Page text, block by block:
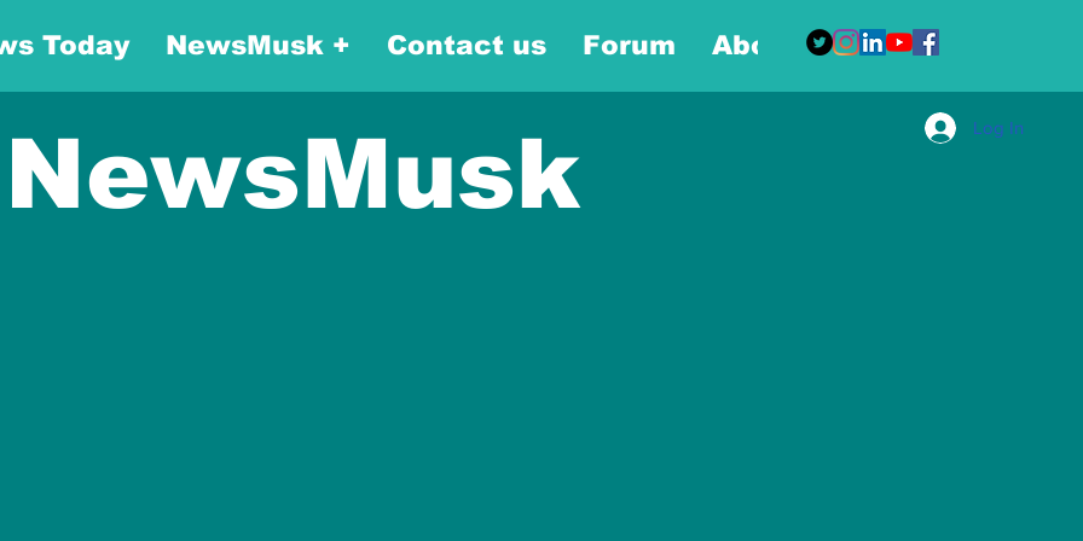
Today NewsMusk + Contact us Forum About More
NewsMusk Log In